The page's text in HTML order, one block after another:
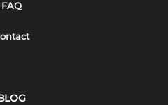
FAQ